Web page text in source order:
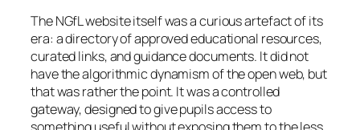
The NGfL website itself was a curious artefact of its
era: a directory of approved educational resources,
curated links, and guidance documents. It did not
have the algorithmic dynamism of the open web, but
that was rather the point. It was a controlled
gateway, designed to give pupils access to